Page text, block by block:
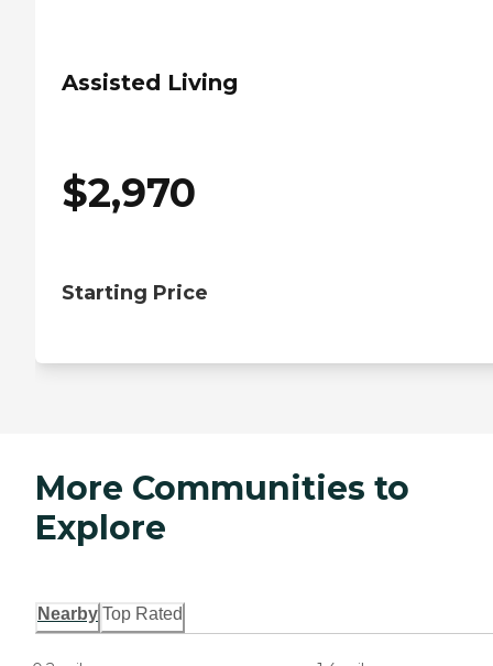
Assisted Living
$2,970
Starting Price
More Communities to
Explore
Nearby Top Rated